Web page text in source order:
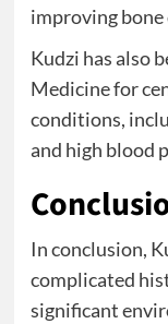
improving bone
Kudzi has also
Medicine for
conditions,
and high blood
In conclusion,
complicated
significant